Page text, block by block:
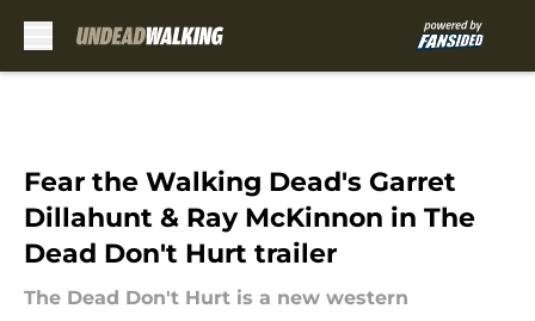
Fear the Walking Dead's Garret
Dillahunt & Ray McKinnon in The
Dead Don't Hurt trailer
The Dead Don't Hurt is a new western